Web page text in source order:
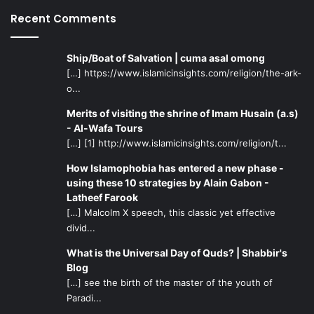
pause for a moment and think about this: What do you
have to do with armies and wars? Is it your job to fight?
And fight against whom? Against the Muslims? Your place
is in your home. God has commanded you to stay in your
home. Therefore, fear Him, and do not disobey Him, and
return immediately to Medina."
But the words did not seem to have any effect on Ayesha.
they too would not listen to the sound of reason. The
Imam even invited them to a
they rejected the invitation.
Sayed Razwy describes the next attempt of Imam Ali:
"He sent a young man, one Muslim ibn Abdullah, who was
noted for his piety, with a copy of the Qur’an, to appeal to
Recent Comments
Ship/Boat of Salvation | cuma asal omong
[…] https://www.islamicinsights.com/religion/the-ark-
o...
Merits of visiting the shrine of Imam Husain (a.s)
- Al-Wafa Tours
[…] [1] http://www.islamicinsights.com/religion/t...
How Islamophobia has entered a new phase -
using these 10 strategies by Alain Gabon -
Latheef Farook
[…] Malcolm X speech, this classic yet effective
divid...
What is the Universal Day of Quds? | Shabbir's
Blog
[…] see the birth of the master of the youth of
Paradi...